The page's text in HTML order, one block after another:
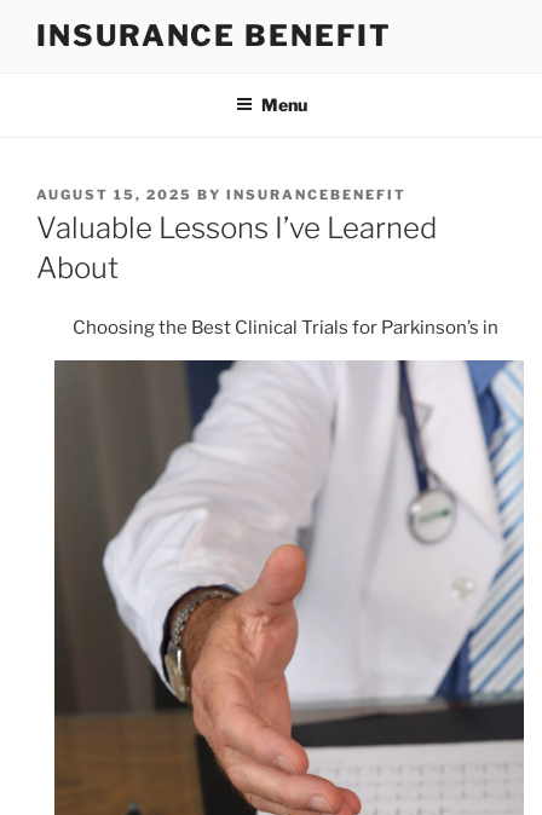
INSURANCE BENEFIT
Menu
POSTED
ON
AUGUST 15, 2025 BY INSURANCEBENEFIT
Valuable Lessons I’ve Learned
About
Choosing the Best Clinical Trials for Parkinson’s in